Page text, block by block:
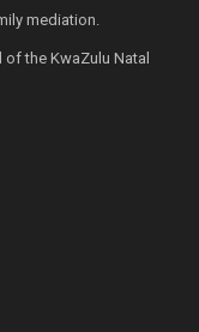
mediation.
the KwaZulu Natal